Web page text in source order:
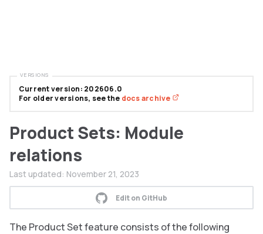
Product Sets: Module
relations
Last updated: November 21, 2023
Edit on GitHub
The Product Set feature consists of the following
Current version: 202606.0
For older versions, see the docs archive
VERSIONS